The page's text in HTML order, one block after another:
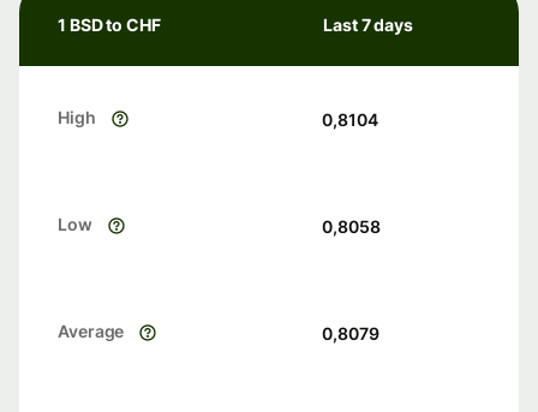
1 BSD to CHF Last 7 days
High 0,8104
Low 0,8058
Average 0,8079